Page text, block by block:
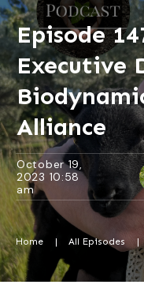
Episode
Executive
Alliance
October 19,
2023 10:58
am
Home | All Episodes |